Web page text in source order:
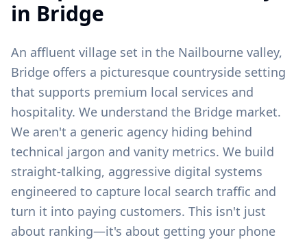
in Bridge
An affluent village set in the Nailbourne valley,
Bridge offers a picturesque countryside setting
that supports premium local services and
hospitality. We understand the Bridge market.
We aren't a generic agency hiding behind
technical jargon and vanity metrics. We build
straight-talking, aggressive digital systems
engineered to capture local search traffic and
turn it into paying customers. This isn't just
about ranking—it's about getting your phone